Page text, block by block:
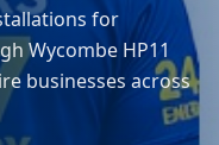
for
Wycombe HP11
businesses across